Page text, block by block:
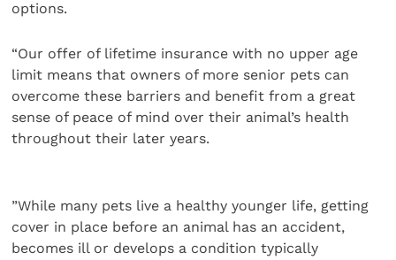
options.
“Our offer of lifetime insurance with no upper age
limit means that owners of more senior pets can
overcome these barriers and benefit from a great
sense of peace of mind over their animal’s health
throughout their later years.
”While many pets live a healthy younger life, getting
cover in place before an animal has an accident,
becomes ill or develops a condition typically